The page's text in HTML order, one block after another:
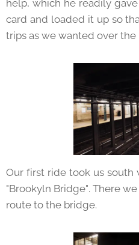
help, which he readily
card and loaded it up so
trips as we wanted over the
Our first ride took us
"Brookyln Bridge". There
route to the bridge.